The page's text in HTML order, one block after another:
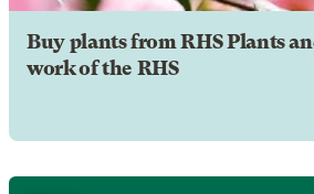
Buy plants from RHS Plants
work of the RHS